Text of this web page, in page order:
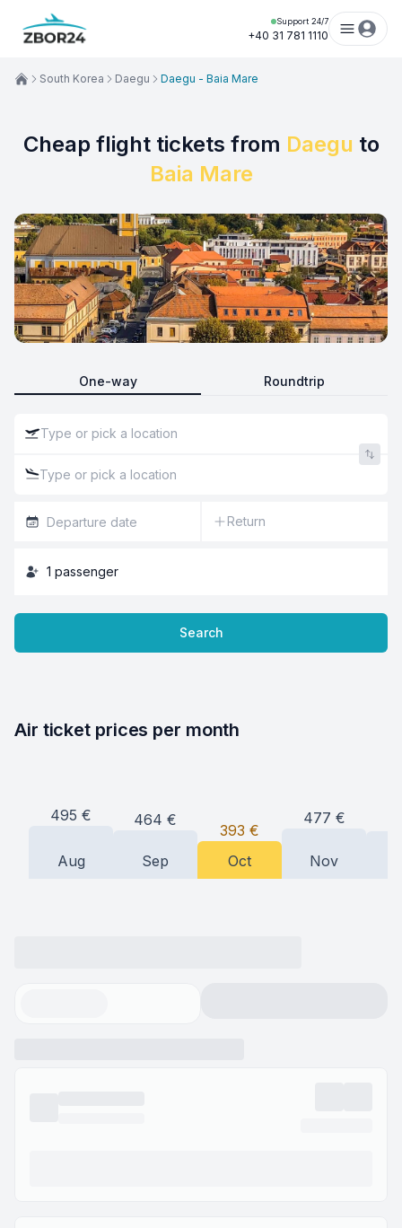
Support 24/7
+40 31 781 1110
Cheap flight tickets from Daegu to
Baia Mare
One-way Roundtrip
Return
1 passenger
Search
South Korea Daegu Daegu - Baia Mare
Air ticket prices per month
495 €
Aug
464 €
Sep
393 €
Oct
477 €
Nov